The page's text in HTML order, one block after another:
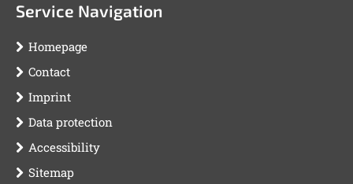
Service Navigation
Homepage
Contact
Imprint
Data protection
Accessibility
Sitemap